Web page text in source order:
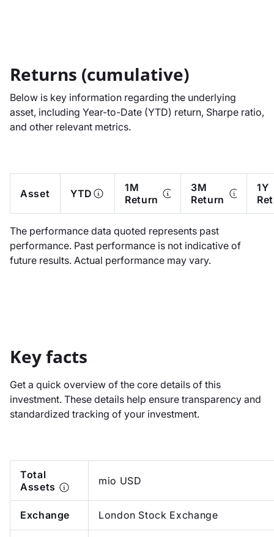
Returns (cumulative)
Below is key information regarding the underlying
asset, including Year-to-Date (YTD) return, Sharpe ratio,
and other relevant metrics.
Asset YTD
1M
Return
3M
Return
1Y
The performance data quoted represents past
performance. Past performance is not indicative of
future results. Actual performance may vary.
Key facts
Get a quick overview of the core details of this
investment. These details help ensure transparency and
standardized tracking of your investment.
Total
Assets
mio USD
Exchange London Stock Exchange